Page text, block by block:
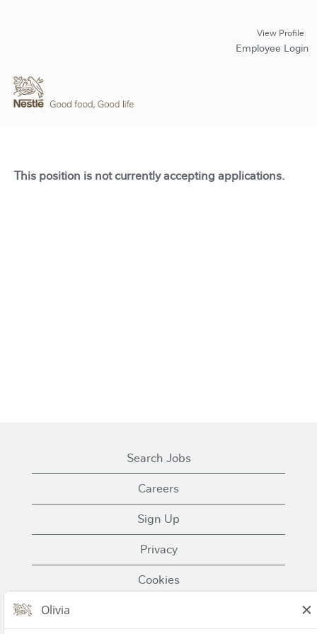
View Profile
Employee Login
This position is not currently accepting applications.
Search Jobs
Careers
Sign Up
Privacy
Cookies